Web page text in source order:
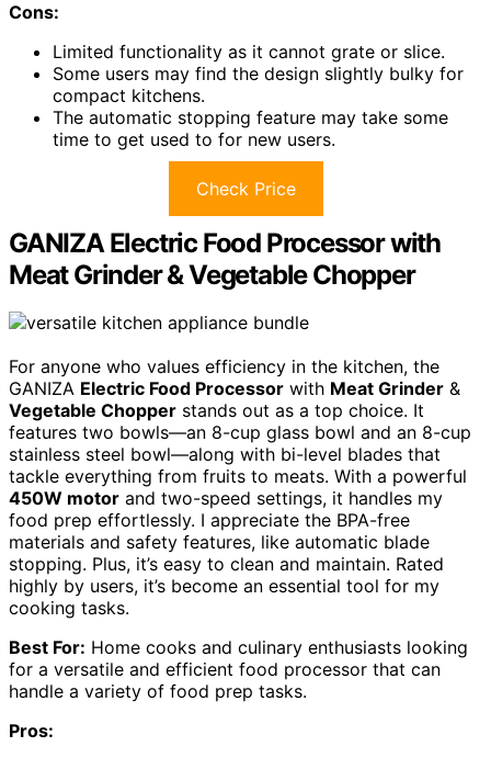
Cons:
Limited functionality as it cannot grate or slice.
Some users may find the design slightly bulky for
compact kitchens.
The automatic stopping feature may take some
time to get used to for new users.
Check Price
GANIZA Electric Food Processor with
Meat Grinder & Vegetable Chopper
For anyone who values efficiency in the kitchen, the
GANIZA Electric Food Processor with Meat Grinder &
Vegetable Chopper stands out as a top choice. It
features two bowls—an 8-cup glass bowl and an 8-cup
stainless steel bowl—along with bi-level blades that
tackle everything from fruits to meats. With a powerful
450W motor and two-speed settings, it handles my
food prep effortlessly. I appreciate the BPA-free
materials and safety features, like automatic blade
stopping. Plus, it’s easy to clean and maintain. Rated
highly by users, it’s become an essential tool for my
cooking tasks.
Best For: Home cooks and culinary enthusiasts looking
for a versatile and efficient food processor that can
handle a variety of food prep tasks.
Pros: